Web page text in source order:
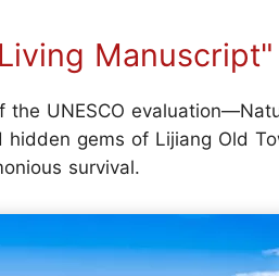
Manuscript"
the UNESCO
hidden gems of Lijiang Old
survival.